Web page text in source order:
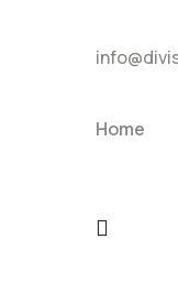
Home